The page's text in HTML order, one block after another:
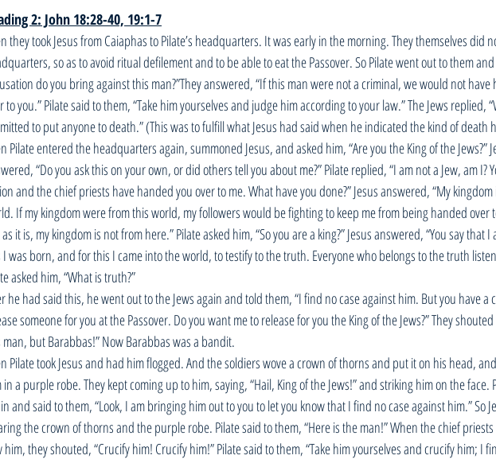
2: John 18:28-40, 19:1-7
they took Jesus from Caiaphas to Pilate’s headquarters. It was early in the morning. They themselves did
so as to avoid ritual defilement and to be able to eat the Passover. So Pilate went out to them
do you bring against this man?”They answered, “If this man were not a criminal, we would not
to you.” Pilate said to them, “Take him yourselves and judge him according to your law.” The Jews replied,
to put anyone to death.” (This was to fulfill what Jesus had said when he indicated the kind of death
Pilate entered the headquarters again, summoned Jesus, and asked him, “Are you the King of the Jews?”
“Do you ask this on your own, or did others tell you about me?” Pilate replied, “I am not a Jew, am I?
and the chief priests have handed you over to me. What have you done?” Jesus answered, “My
If my kingdom were from this world, my followers would be fighting to keep me from being handed over
it is, my kingdom is not from here.” Pilate asked him, “So you are a king?” Jesus answered, “You say that I
was born, and for this I came into the world, to testify to the truth. Everyone who belongs to the truth
asked him, “What is truth?”
he had said this, he went out to the Jews again and told them, “I find no case against him. But you have a
someone for you at the Passover. Do you want me to release for you the King of the Jews?” They
but Barabbas!” Now Barabbas was a bandit.
Pilate took Jesus and had him flogged. And the soldiers wove a crown of thorns and put it on his head,
in a purple robe. They kept coming up to him, saying, “Hail, King of the Jews!” and striking him on the face.
and said to them, “Look, I am bringing him out to you to let you know that I find no case against him.” So
the crown of thorns and the purple robe. Pilate said to them, “Here is the man!” When the chief
him, they shouted, “Crucify him! Crucify him!” Pilate said to them, “Take him yourselves and crucify him; I